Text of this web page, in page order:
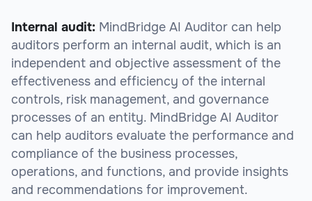
Internal audit: MindBridge AI Auditor can help
auditors perform an internal audit, which is an
independent and objective assessment of the
effectiveness and efficiency of the internal
controls, risk management, and governance
processes of an entity. MindBridge AI Auditor
can help auditors evaluate the performance and
compliance of the business processes,
operations, and functions, and provide insights
and recommendations for improvement.